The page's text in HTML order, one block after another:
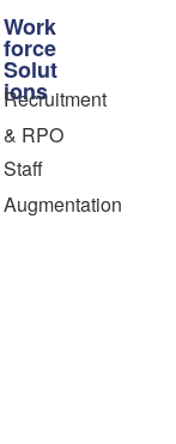
Work
force
Solut
ions
Recruitment
& RPO
Staff
Augmentation